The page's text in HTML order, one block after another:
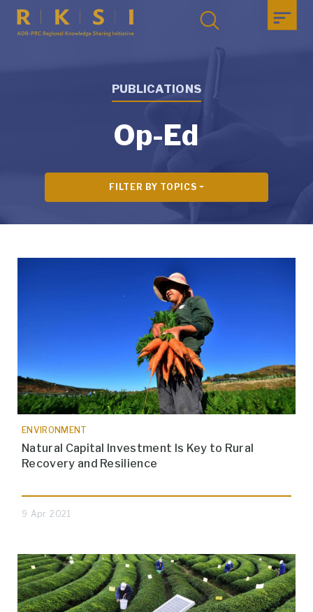
PUBLICATIONS
Op-Ed
FILTER BY TOPICS
ENVIRONMENT
Natural Capital Investment Is Key to Rural
Recovery and Resilience
9 Apr 2021